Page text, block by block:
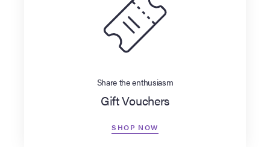
Share the enthusiasm
Gift Vouchers
SHOP NOW